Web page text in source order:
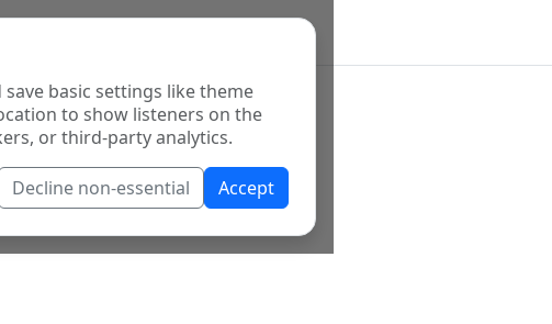
basic settings like theme
to show listeners on the
or third-party analytics.
Decline non-essential Accept